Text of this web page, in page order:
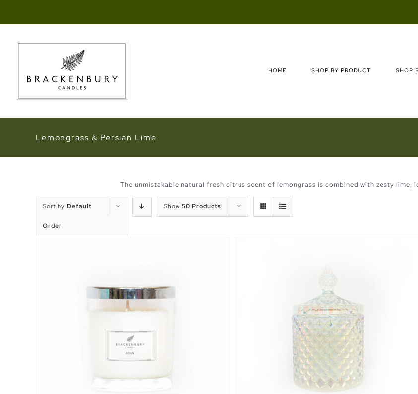
HOME SHOP BY PRODUCT SHOP
Lemongrass & Persian Lime
The unmistakable natural fresh citrus scent of lemongrass is combined with zesty lime,
Sort by Default
Order
Show 50 Products
SELECT OPTIONS
QUICK VIEW